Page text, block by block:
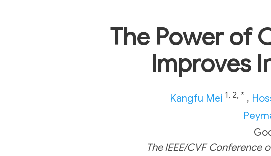
The Power of
Improves
Kangfu Mei 1, 2, * ,
The IEEE/CVF Conference